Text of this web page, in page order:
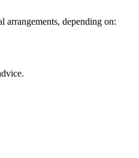
arrangements, depending on: